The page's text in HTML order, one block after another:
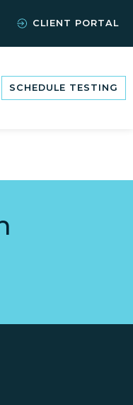
CLIENT PORTAL
SCHEDULE TESTING